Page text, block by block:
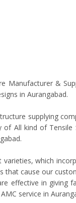
Manufacturer &
in Aurangabad.
supplying
All kind of
which
that cause our
effective in giving
service in